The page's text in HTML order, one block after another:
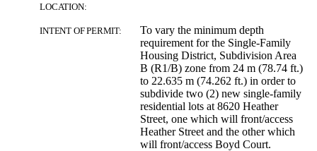
LOCATION:
INTENT OF PERMIT:
To vary the minimum depth
requirement for the Single-Family
Housing District, Subdivision Area
B (R1/B) zone from 24 m (78.74 ft.)
to 22.635 m (74.262 ft.) in order to
subdivide two (2) new single-family
residential lots at 8620 Heather
Street, one which will front/access
Heather Street and the other which
will front/access Boyd Court.